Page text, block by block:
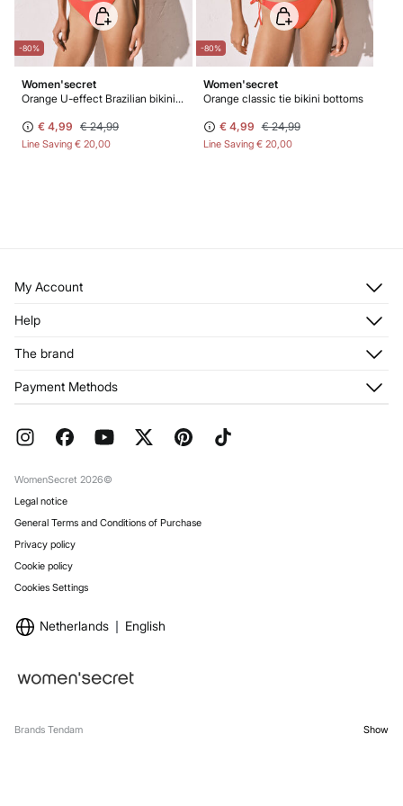
-80%
Women'secret
Orange U-effect Brazilian bikini bottoms
€ 4,99 € 24,99
Line Saving € 20,00
-80%
Women'secret
Orange classic tie bikini bottoms
€ 4,99 € 24,99
Line Saving € 20,00
My Account
Register
My Addresses
Help
Returns and cancellation
FAQ
The brand
Franchises
Work with us
Payment Methods
WomenSecret 2026©
Legal notice
General Terms and Conditions of Purchase
Privacy policy
Cookie policy
Cookies Settings
Netherlands English
Brands Tendam Show